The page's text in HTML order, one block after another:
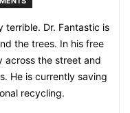
terrible. Dr. Fantastic is
the trees. In his free
across the street and
He is currently saving
recycling.